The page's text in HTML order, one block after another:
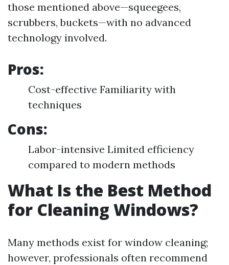
those mentioned above—squeegees,
scrubbers, buckets—with no advanced
technology involved.
Pros:
Cost-effective Familiarity with
techniques
Cons:
Labor-intensive Limited efficiency
compared to modern methods
What Is the Best Method
for Cleaning Windows?
Many methods exist for window cleaning;
however, professionals often recommend